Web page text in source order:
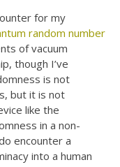
for my
random number
of vacuum
though I’ve
is not
but it is not
like the
in a non-
encounter a
into a human